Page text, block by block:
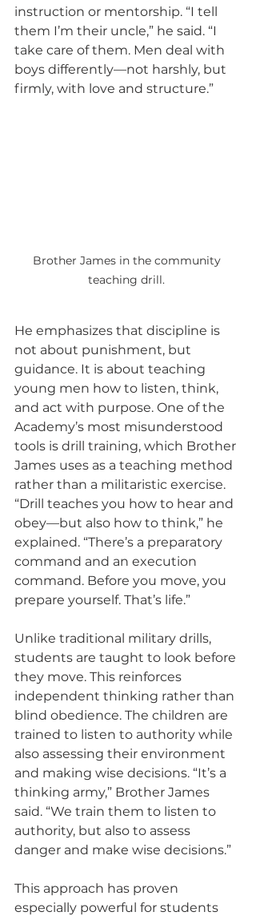
instruction or mentorship. “I tell
them I’m their uncle,” he said. “I
take care of them. Men deal with
boys differently—not harshly, but
firmly, with love and structure.”
Brother James in the community
teaching drill.
He emphasizes that discipline is
not about punishment, but
guidance. It is about teaching
young men how to listen, think,
and act with purpose. One of the
Academy’s most misunderstood
tools is drill training, which Brother
James uses as a teaching method
rather than a militaristic exercise.
“Drill teaches you how to hear and
obey—but also how to think,” he
explained. “There’s a preparatory
command and an execution
command. Before you move, you
prepare yourself. That’s life.”
Unlike traditional military drills,
students are taught to look before
they move. This reinforces
independent thinking rather than
blind obedience. The children are
trained to listen to authority while
also assessing their environment
and making wise decisions. “It’s a
thinking army,” Brother James
said. “We train them to listen to
authority, but also to assess
danger and make wise decisions.”
This approach has proven
especially powerful for students